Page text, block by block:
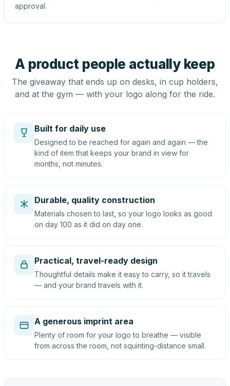
approval.
A product people actually keep
The giveaway that ends up on desks, in cup holders,
and at the gym — with your logo along for the ride.
Built for daily use
Designed to be reached for again and again — the
kind of item that keeps your brand in view for
months, not minutes.
Durable, quality construction
Materials chosen to last, so your logo looks as good
on day 100 as it did on day one.
Practical, travel-ready design
Thoughtful details make it easy to carry, so it travels
— and your brand travels with it.
A generous imprint area
Plenty of room for your logo to breathe — visible
from across the room, not squinting-distance small.